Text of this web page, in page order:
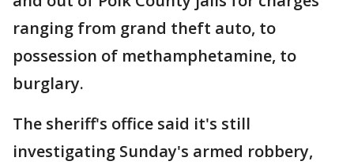
ranging from grand theft auto, to
possession of methamphetamine, to
burglary.
The sheriff's office said it's still
investigating Sunday's armed robbery,